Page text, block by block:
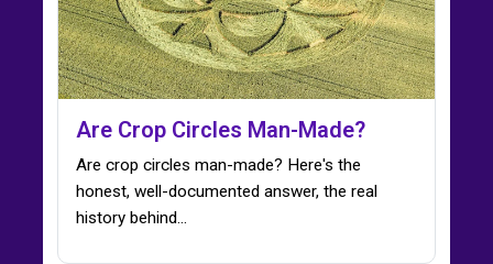
Are Crop Circles Man-Made?
Are crop circles man-made? Here's the
honest, well-documented answer, the real
history behind…